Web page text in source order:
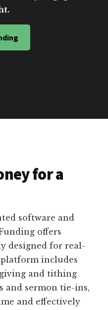
for a
software and
offers
designed for real-
includes
and tithing
and sermon tie-ins,
and effectively